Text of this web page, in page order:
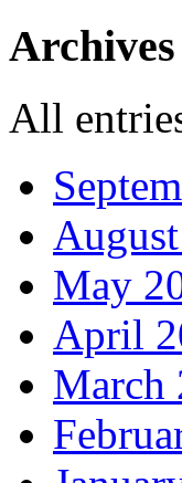
Archives
All
May
April
March